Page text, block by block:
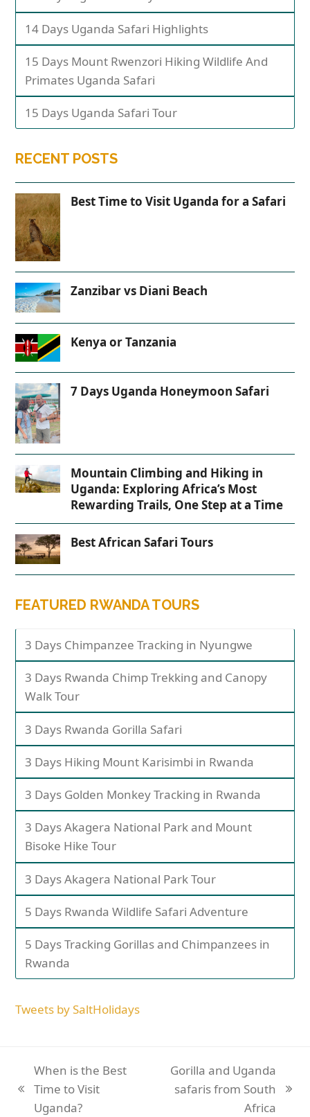
14 Days Uganda Safari Highlights
15 Days Mount Rwenzori Hiking Wildlife And
Primates Uganda Safari
15 Days Uganda Safari Tour
RECENT POSTS
Best Time to Visit Uganda for a Safari
Zanzibar vs Diani Beach
Kenya or Tanzania
7 Days Uganda Honeymoon Safari
Mountain Climbing and Hiking in
Uganda: Exploring Africa’s Most
Rewarding Trails, One Step at a Time
Best African Safari Tours
FEATURED RWANDA TOURS
3 Days Chimpanzee Tracking in Nyungwe
3 Days Rwanda Chimp Trekking and Canopy
Walk Tour
3 Days Rwanda Gorilla Safari
3 Days Hiking Mount Karisimbi in Rwanda
3 Days Golden Monkey Tracking in Rwanda
3 Days Akagera National Park and Mount
Bisoke Hike Tour
3 Days Akagera National Park Tour
5 Days Rwanda Wildlife Safari Adventure
5 Days Tracking Gorillas and Chimpanzees in
Rwanda
Tweets by SaltHolidays
When is the Best
Time to Visit
Uganda?
Gorilla and Uganda
safaris from South
Africa